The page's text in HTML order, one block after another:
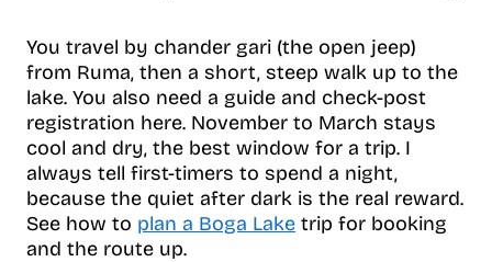
You travel by chander gari (the open jeep)
from Ruma, then a short, steep walk up to the
lake. You also need a guide and check-post
registration here. November to March stays
cool and dry, the best window for a trip. I
always tell first-timers to spend a night,
because the quiet after dark is the real reward.
See how to plan a Boga Lake trip for booking
and the route up.